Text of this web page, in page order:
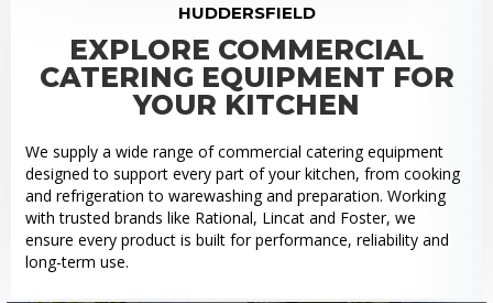
HUDDERSFIELD
EXPLORE COMMERCIAL
CATERING EQUIPMENT FOR
YOUR KITCHEN
We supply a wide range of commercial catering equipment
designed to support every part of your kitchen, from cooking
and refrigeration to warewashing and preparation. Working
with trusted brands like Rational, Lincat and Foster, we
ensure every product is built for performance, reliability and
long-term use.